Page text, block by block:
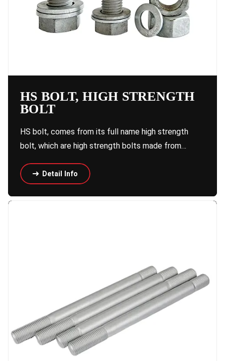
HS BOLT, HIGH STRENGTH
BOLT
HS bolt, comes from its full name high strength
bolt, which are high strength bolts made from…
Detail Info